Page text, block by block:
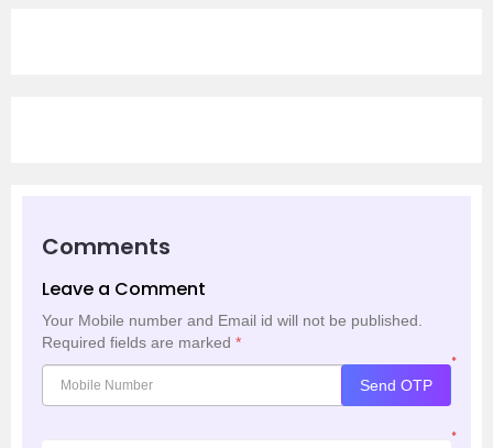
Comments
Leave a Comment
Your Mobile number and Email id will not be published.
Required fields are marked *
*
Send OTP
*